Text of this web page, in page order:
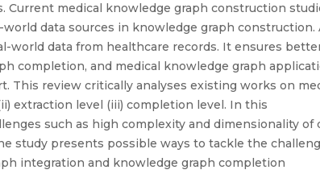
medical knowledge graph construction
data sources in knowledge graph construction.
world data from healthcare records. It ensures
completion, and medical knowledge graph
This review critically analyses existing works on
extraction level (iii) completion level. In this
such as high complexity and dimensionality of
study presents possible ways to tackle the
integration and knowledge graph completion